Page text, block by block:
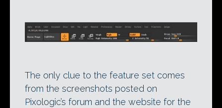
The only clue to the feature set comes
from the screenshots posted on
Pixologic’s forum and the website for the